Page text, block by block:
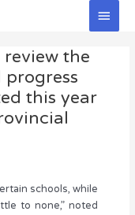
Main
the
this year
schools, while
to none,” noted